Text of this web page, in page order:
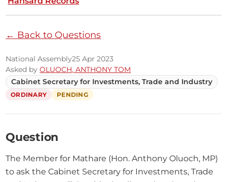
← Back to Questions
National Assembly25 Apr 2023
Asked byOLUOCH, ANTHONY TOM
Cabinet Secretary for Investments, Trade and Industry
ORDINARY PENDING
Question
The Member for Mathare (Hon. Anthony Oluoch, MP)
to ask the Cabinet Secretary for Investments, Trade